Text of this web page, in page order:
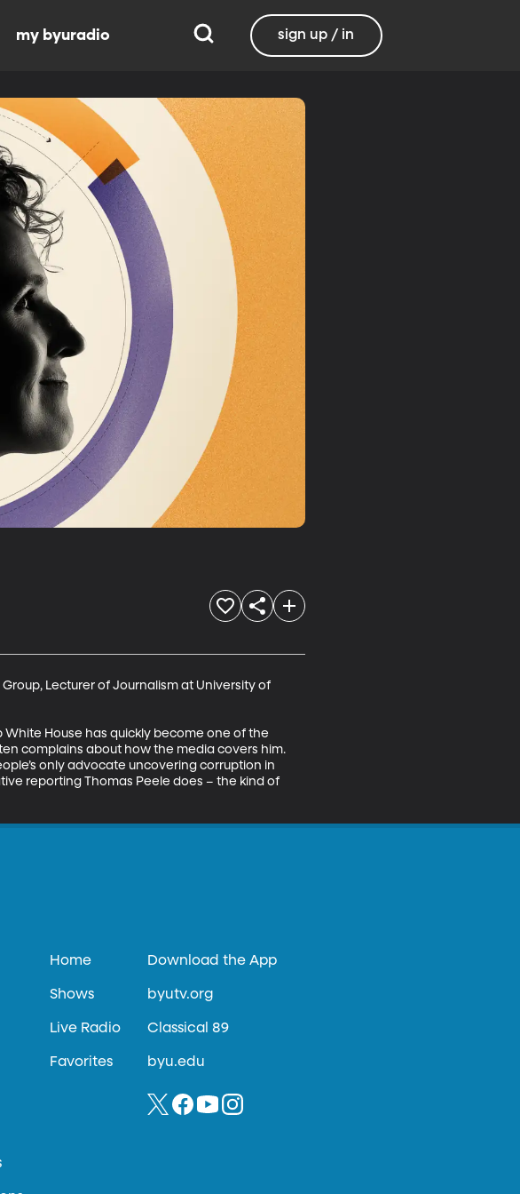
my byuradio sign up / in
Lecturer of Journalism at University of
House has quickly become one of the
complains about how the media covers him.
only advocate uncovering corruption in
reporting Thomas Peele does – the kind of
Home
Shows
Live Radio
Favorites
Download the App
byutv.org
Classical 89
byu.edu